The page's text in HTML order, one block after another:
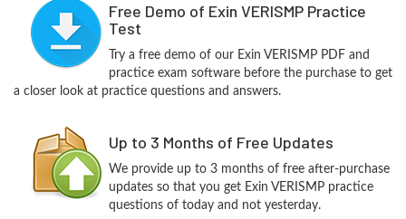
Free Demo of Exin VERISMP Practice
Test
Try a free demo of our Exin VERISMP PDF and
practice exam software before the purchase to get
a closer look at practice questions and answers.
Up to 3 Months of Free Updates
We provide up to 3 months of free after-purchase
updates so that you get Exin VERISMP practice
questions of today and not yesterday.